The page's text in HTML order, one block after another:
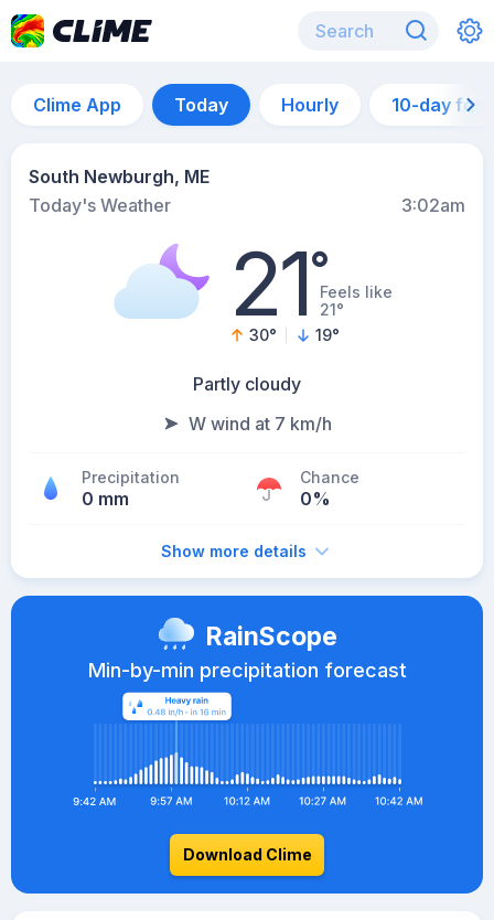
Clime App Today Hourly 10-day
South Newburgh, ME
Today's Weather
3:02am
21°Feels like
21°
30° 19°
Partly cloudy
W wind at 7 km/h
Precipitation
0 mm
Chance
0%
Show more details
RainScope
Min-by-min precipitation forecast
Download Clime